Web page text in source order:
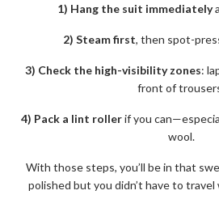
1) Hang the suit immediately
2) Steam first, then spot-
3) Check the high-visibility zones:
front of
4) Pack a lint rollerif you
wool.
With those steps, you’ll be in that
polished but you didn’t have to